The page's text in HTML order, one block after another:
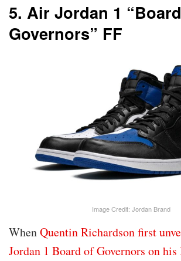
5. Air Jordan 1
Governors” FF
Image Credit: Jordan Brand
WhenQuentin Richardson first
Jordan 1 Board of Governors on